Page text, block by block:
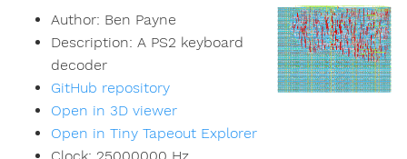
Author: Ben Payne
Description: A PS2 keyboard
decoder
GitHub repository
Open in 3D viewer
Open in Tiny Tapeout Explorer